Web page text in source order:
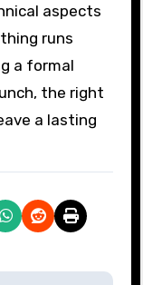
aspects
runs
a formal
the right
a lasting